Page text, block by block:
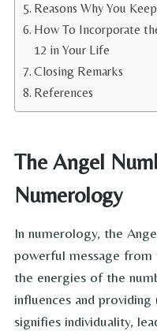
Reasons Why You
How To Incorporate
12 in Your Life
Closing Remarks
References
The Angel
Numerology
In numerology, the
powerful message from
the energies of the
influences and
signifies individuality,